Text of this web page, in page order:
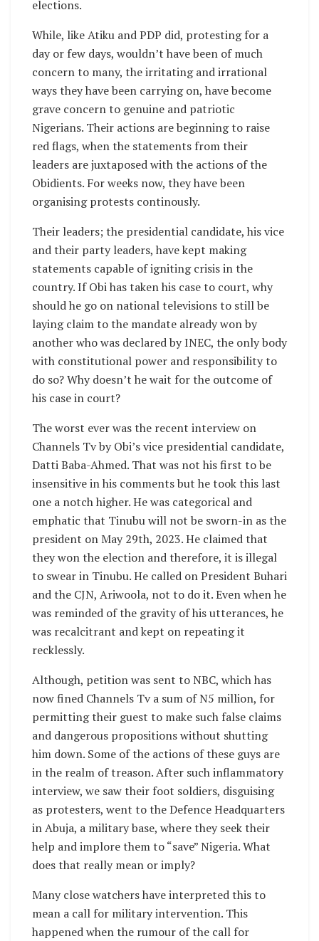
elections.
While, like Atiku and PDP did, protesting for a
day or few days, wouldn’t have been of much
concern to many, the irritating and irrational
ways they have been carrying on, have become
grave concern to genuine and patriotic
Nigerians. Their actions are beginning to raise
red flags, when the statements from their
leaders are juxtaposed with the actions of the
Obidients. For weeks now, they have been
organising protests continously.
Their leaders; the presidential candidate, his vice
and their party leaders, have kept making
statements capable of igniting crisis in the
country. If Obi has taken his case to court, why
should he go on national televisions to still be
laying claim to the mandate already won by
another who was declared by INEC, the only body
with constitutional power and responsibility to
do so? Why doesn’t he wait for the outcome of
his case in court?
The worst ever was the recent interview on
Channels Tv by Obi’s vice presidential candidate,
Datti Baba-Ahmed. That was not his first to be
insensitive in his comments but he took this last
one a notch higher. He was categorical and
emphatic that Tinubu will not be sworn-in as the
president on May 29th, 2023. He claimed that
they won the election and therefore, it is illegal
to swear in Tinubu. He called on President Buhari
and the CJN, Ariwoola, not to do it. Even when he
was reminded of the gravity of his utterances, he
was recalcitrant and kept on repeating it
recklessly.
Although, petition was sent to NBC, which has
now fined Channels Tv a sum of N5 million, for
permitting their guest to make such false claims
and dangerous propositions without shutting
him down. Some of the actions of these guys are
in the realm of treason. After such inflammatory
interview, we saw their foot soldiers, disguising
as protesters, went to the Defence Headquarters
in Abuja, a military base, where they seek their
help and implore them to “save” Nigeria. What
does that really mean or imply?
Many close watchers have interpreted this to
mean a call for military intervention. This
happened when the rumour of the call for